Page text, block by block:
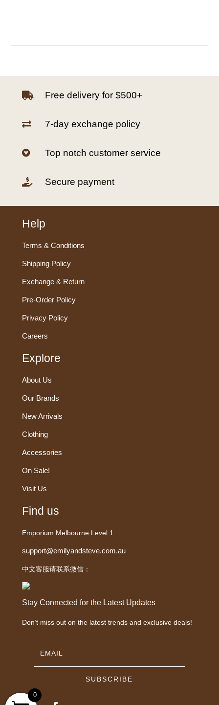
 Free delivery for $500+
 7-day exchange policy
 Top notch customer service
 Secure payment
Help
Terms & Conditions
Shipping Policy
Exchange & Return
Pre-Order Policy
Privacy Policy
Careers
Explore
About Us
Our Brands
New Arrivals
Clothing
Accessories
On Sale!
Visit Us
Find us
Emporium Melbourne Level 1
support@emilyandsteve.com.au
中文客服请联系微信：
Stay Connected for the Latest Updates
Don’t miss out on the latest trends and exclusive deals!
SUBSCRIBE
0